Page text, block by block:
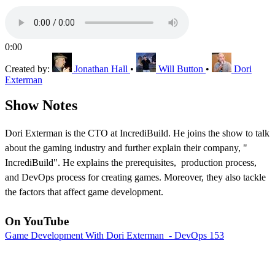
0:00
Created by: Jonathan Hall • Will Button •
Dori
Exterman
Show Notes
Dori Exterman is the CTO at IncrediBuild. He joins the show to talk
about the gaming industry and further explain their company, "
IncrediBuild". He explains the prerequisites, production process,
and DevOps process for creating games. Moreover, they also tackle
the factors that affect game development.
On YouTube
Game Development With Dori Exterman - DevOps 153